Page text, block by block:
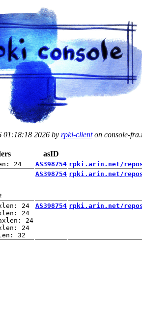
01:18:18 2026 by rpki-clienton console-
asID
AS398754 rpki.arin.net/
AS398754 rpki.arin.net/
24
24
24
24
AS398754 rpki.arin.net/